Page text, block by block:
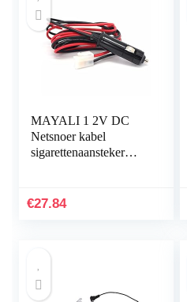
MAYALI 1 2V DC
Netsnoer kabel
sigarettenaansteker
KT- 7900D Yaesu
€27.84